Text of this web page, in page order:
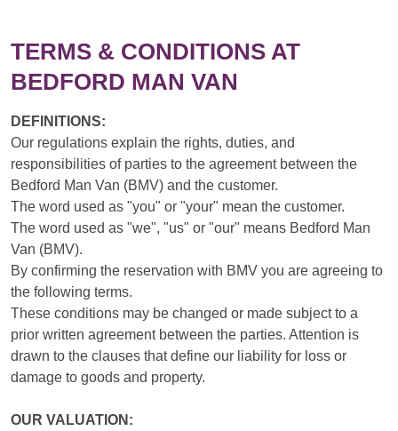
TERMS & CONDITIONS AT
BEDFORD MAN VAN
DEFINITIONS:
Our regulations explain the rights, duties, and
responsibilities of parties to the agreement between the
Bedford Man Van (BMV) and the customer.
The word used as "you" or "your" mean the customer.
The word used as "we", "us" or "our" means Bedford Man
Van (BMV).
By confirming the reservation with BMV you are agreeing to
the following terms.
These conditions may be changed or made subject to a
prior written agreement between the parties. Attention is
drawn to the clauses that define our liability for loss or
damage to goods and property.
OUR VALUATION: